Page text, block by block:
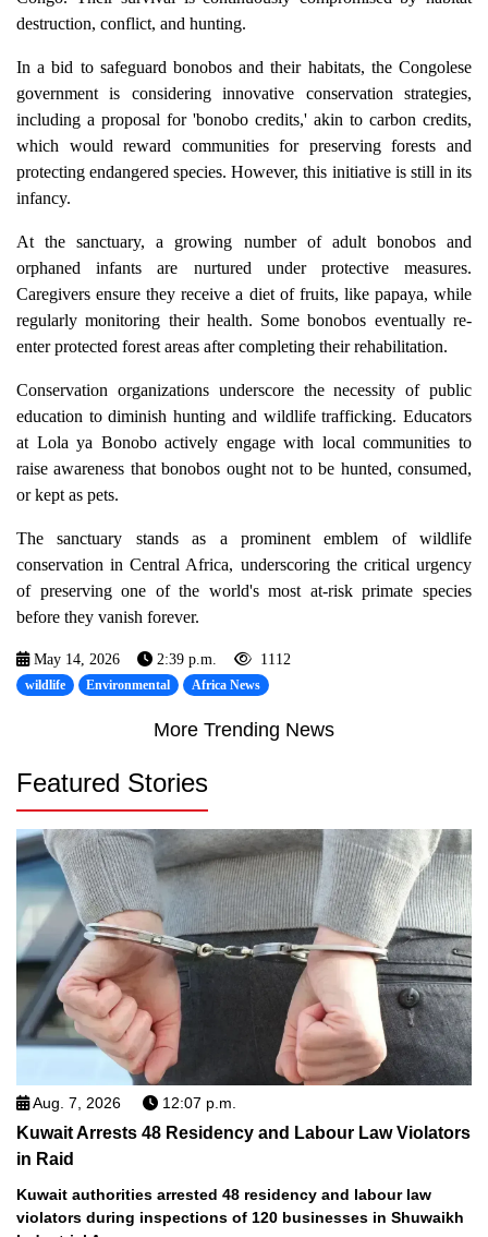
destruction, conflict, and hunting.
In a bid to safeguard bonobos and their habitats, the Congolese
government is considering innovative conservation strategies,
including a proposal for 'bonobo credits,' akin to carbon credits,
which would reward communities for preserving forests and
protecting endangered species. However, this initiative is still in its
infancy.
At the sanctuary, a growing number of adult bonobos and
orphaned infants are nurtured under protective measures.
Caregivers ensure they receive a diet of fruits, like papaya, while
regularly monitoring their health. Some bonobos eventually re-
enter protected forest areas after completing their rehabilitation.
Conservation organizations underscore the necessity of public
education to diminish hunting and wildlife trafficking. Educators
at Lola ya Bonobo actively engage with local communities to
raise awareness that bonobos ought not to be hunted, consumed,
or kept as pets.
The sanctuary stands as a prominent emblem of wildlife
conservation in Central Africa, underscoring the critical urgency
of preserving one of the world's most at-risk primate species
before they vanish forever.
May 14, 2026 2:39 p.m. 1112
wildlife Environmental Africa News
More Trending News
Featured Stories
Aug. 7, 2026 12:07 p.m.
Kuwait Arrests 48 Residency and Labour Law Violators
in Raid
Kuwait authorities arrested 48 residency and labour law
violators during inspections of 120 businesses in Shuwaikh